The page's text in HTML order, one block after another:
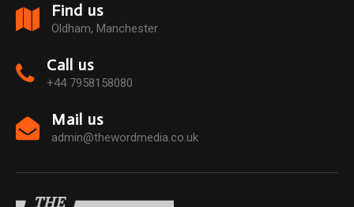
Find us
Oldham, Manchester
Call us
+44 7958158080
Mail us
admin@thewordmedia.co.uk